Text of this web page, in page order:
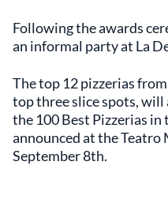
Following the awards
an informal party at La
The top 12 pizzerias
top three slice spots,
the 100 Best Pizzerias
announced at the Teatro
September 8th.